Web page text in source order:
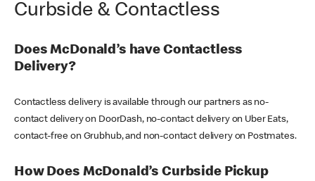
Curbside & Contactless
Does McDonald’s have Contactless
Delivery?
Contactless delivery is available through our partners as no-
contact delivery on DoorDash, no-contact delivery on Uber Eats,
contact-free on Grubhub, and non-contact delivery on Postmates.
How Does McDonald’s Curbside Pickup